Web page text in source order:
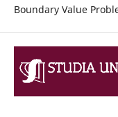
Boundary Value